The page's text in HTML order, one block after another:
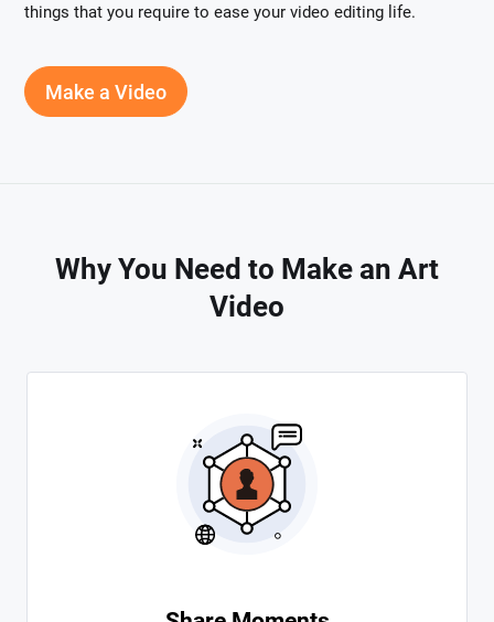
things that you require to ease your video editing life.
Make a Video
Why You Need to Make an Art
Video